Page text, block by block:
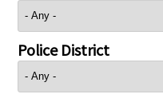
Police District